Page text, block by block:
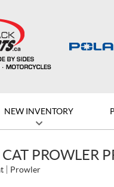
NEW INVENTORY
PROWLER
Prowler